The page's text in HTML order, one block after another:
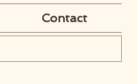
Contact